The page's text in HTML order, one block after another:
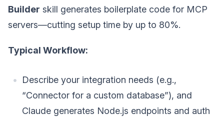
Builder skill generates boilerplate code for MCP
servers—cutting setup time by up to 80%.
Typical Workflow:
Describe your integration needs (e.g.,
“Connector for a custom database”), and
Claude generates Node.js endpoints and auth